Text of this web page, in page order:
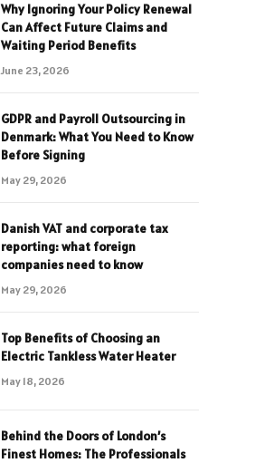
Why Ignoring Your Policy Renewal
Can Affect Future Claims and
Waiting Period Benefits
June 23, 2026
GDPR and Payroll Outsourcing in
Denmark: What You Need to Know
Before Signing
May 29, 2026
Danish VAT and corporate tax
reporting: what foreign
companies need to know
May 29, 2026
Top Benefits of Choosing an
Electric Tankless Water Heater
May 18, 2026
Behind the Doors of London’s
Finest Homes: The Professionals